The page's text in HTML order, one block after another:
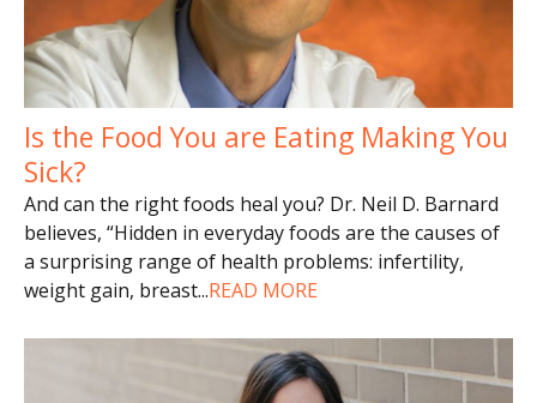
Is the Food You are Eating Making You
Sick?
And can the right foods heal you? Dr. Neil D. Barnard
believes, “Hidden in everyday foods are the causes of
a surprising range of health problems: infertility,
weight gain, breast...READ MORE